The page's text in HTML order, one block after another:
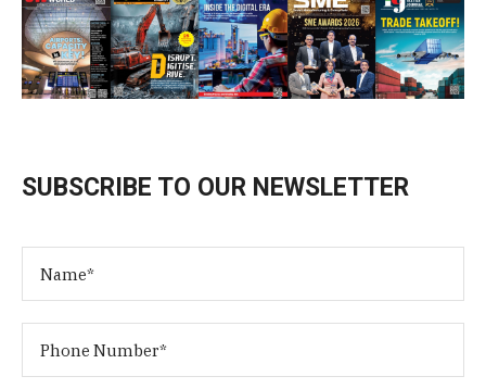
SUBSCRIBE TO OUR NEWSLETTER